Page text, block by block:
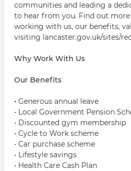
communities and leading a
to hear from you. Find out
working with us, our benefits,
visiting lancaster.gov.uk/sites/
Why Work With Us
Our Benefits
• Generous annual leave
• Local Government Pension
• Discounted gym membership
• Cycle to Work scheme
• Car purchase scheme
• Lifestyle savings
• Health Care Cash Plan